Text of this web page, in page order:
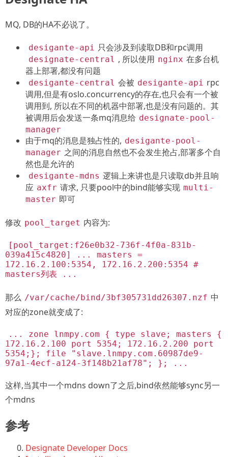
MQ, DB的HA不必说了。
desigante-api 只会涉及到读取DB和rpc调用
designate-central , 所以使用 nginx 在多台机
器上部署,都没有问题
desigante-central 会被 desigante-api rpc
调用,但是有oslo.concurrency的存在,也只会有一个被
调用到, 所以在不同的机器中部署,也是没有问题的。其
被调用后会发送一条mq消息给 designate-pool-
manager
由于mq的消息是独占性的, desigante-pool-
manager 之间的消息自然也不会发生抢占,部署多个自
然也是允许的
desigante-mdns 逻辑上来讲也是只读取db并且响
应 axfr 请求, 只要pool中的bind能够实现 multi-
master 即可
修改 pool_target 内容为:
[pool_target:f26e0b32-736f-4f0a-831b-
039a415c4820] ... masters =
172.16.2.100:5354, 172.16.2.200:5354 #
masters列表 ...
那么 /var/cache/bind/3bf305731dd26307.nzf 中
对应的zone就变成了:
... zone lnmpy.com { type slave; masters {
172.16.2.100 port 5354; 172.16.2.200 port
5354;}; file "slave.lnmpy.com.60987de9-
97a1-4ecf-a124-3f148b21af78"; }; ...
这样,当其中一个mdns down了之后,bind依然能够sync另一
个mdns
参考
Designate Developer Docs